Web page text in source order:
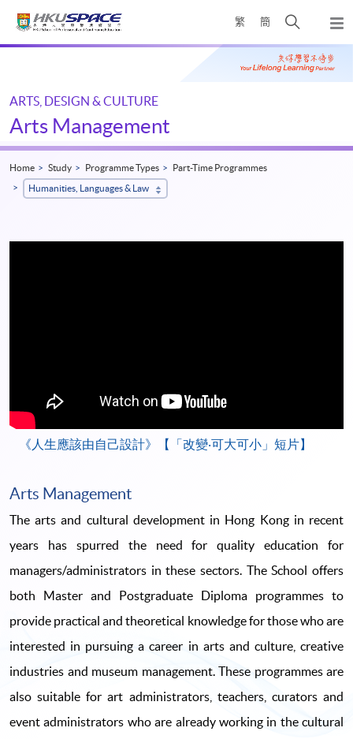
繁 簡
Open
search
panel
Main
ARTS, DESIGN & CULTURE
Arts Management
Home Study Programme Types
Part-Time Programmes
Humanities, Languages & Law
《人生應該由自己設計》【「改變‧可大可小」短片】
Arts Management
The arts and cultural development in Hong Kong in recent
years has spurred the need for quality education for
managers/administrators in these sectors. The School offers
both Master and Postgraduate Diploma programmes to
provide practical and theoretical knowledge for those who are
interested in pursuing a career in arts and culture, creative
industries and museum management. These programmes are
also suitable for art administrators, teachers, curators and
event administrators who are already working in the cultural